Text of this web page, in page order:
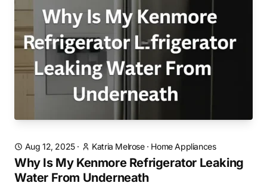
Aug 12, 2025· Katria Melrose· Home Appliances
Why Is My Kenmore Refrigerator Leaking
Water From Underneath